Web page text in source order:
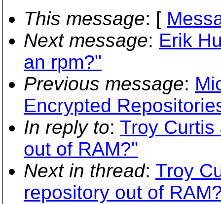
This message: [
Next message: Erik
an rpm?"
Previous message:
Encrypted
In reply to: Troy
out of RAM?"
Next in thread: Troy
repository out of